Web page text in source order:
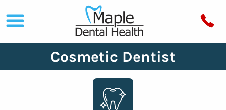
Cosmetic Dentist